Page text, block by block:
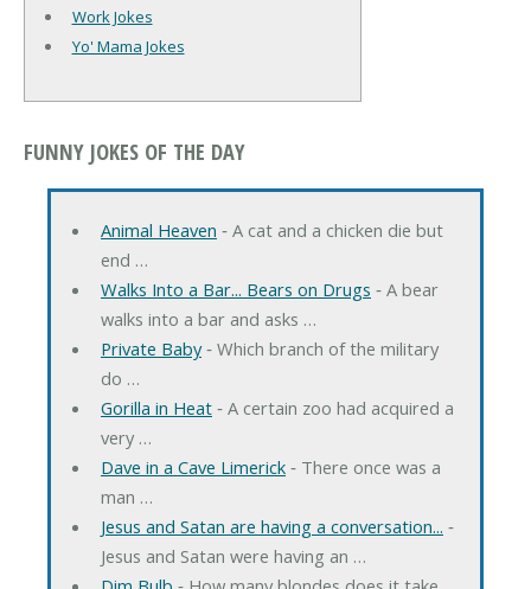
Work Jokes
Yo' Mama Jokes
FUNNY JOKES OF THE DAY
Animal Heaven ‐ A cat and a chicken die but
end …
Walks Into a Bar... Bears on Drugs ‐ A bear
walks into a bar and asks …
Private Baby‐ Which branch of the military
do …
Gorilla in Heat‐ A certain zoo had acquired a
very …
Dave in a Cave Limerick‐ There once was a
man …
Jesus and Satan are having a conversation... ‐
Jesus and Satan were having an …